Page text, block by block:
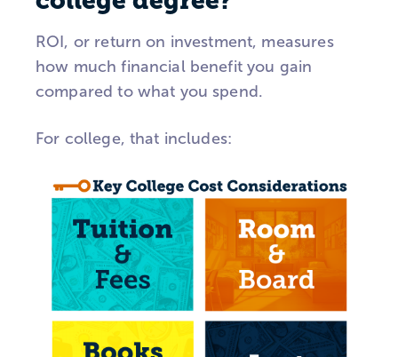
ROI, or return on investment, measures
how much financial benefit you gain
compared to what you spend.
For college, that includes: